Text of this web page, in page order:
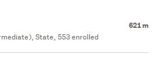
621 m
State, 553 enrolled